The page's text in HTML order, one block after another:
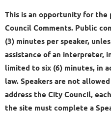
This is an opportunity for
Council Comments. Public
(3) minutes per speaker,
assistance of an interpreter,
limited to six (6) minutes, in
law. Speakers are not
address the City Council,
the site must complete a